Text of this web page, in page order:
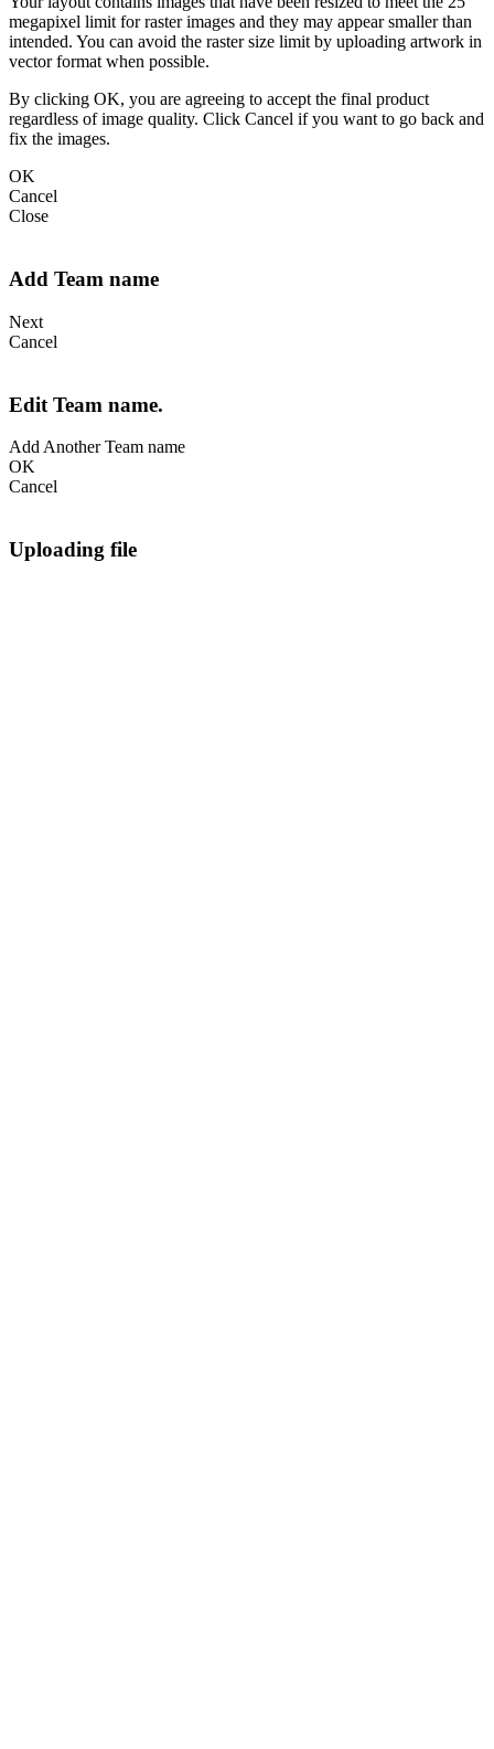
megapixel limit for raster images and they may appear smaller than
intended. You can avoid the raster size limit by uploading artwork in
vector format when possible.
By clicking OK, you are agreeing to accept the final product
regardless of image quality. Click Cancel if you want to go back and
fix the images.
OK
Cancel
Close
Add Team name
Next
Cancel
Edit Team name.
Add Another Team name
OK
Cancel
Uploading file